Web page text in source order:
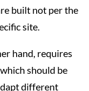
built not per the
site.
hand, requires
should be
different